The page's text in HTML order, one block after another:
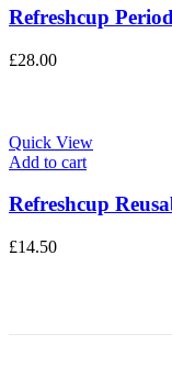
Refreshcup
£28.00
Quick View
Add to cart
Refreshcup
£14.50